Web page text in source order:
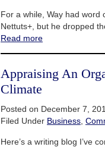
For a while, Way had
Nettuts+, but he dropped
Read more
Appraising An
Climate
Posted on December 7,
Filed Under Business
Here’s a writing blog I’ve